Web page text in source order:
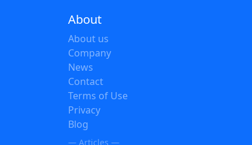
About
About us
Company
News
Contact
Terms of Use
Privacy
Blog
— Articles —